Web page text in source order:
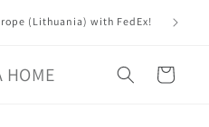
(Lithuania) with FedEx!
HOME Cart